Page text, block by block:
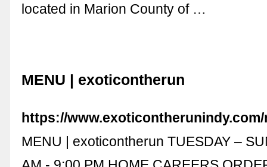
located in Marion County of …
MENU | exoticontherun
https://
MENU | exoticontherun TUESDAY –